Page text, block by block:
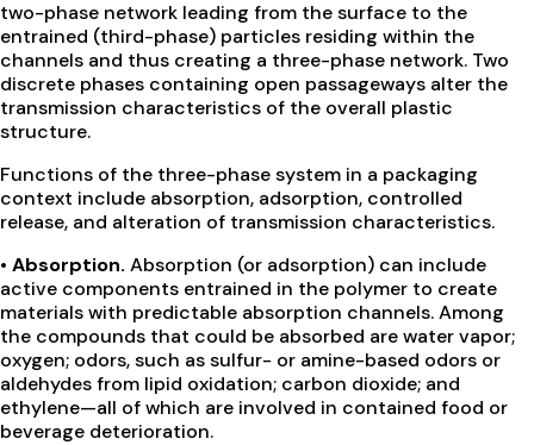
two-phase network leading from the surface to the
entrained (third-phase) particles residing within the
channels and thus creating a three-phase network. Two
discrete phases containing open passageways alter the
transmission characteristics of the overall plastic
structure.
Functions of the three-phase system in a packaging
context include absorption, adsorption, controlled
release, and alteration of transmission characteristics.
• Absorption. Absorption (or adsorption) can include
active components entrained in the polymer to create
materials with predictable absorption channels. Among
the compounds that could be absorbed are water vapor;
oxygen; odors, such as sulfur- or amine-based odors or
aldehydes from lipid oxidation; carbon dioxide; and
ethylene—all of which are involved in contained food or
beverage deterioration.